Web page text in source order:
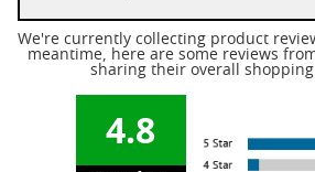
We're currently collecting product
meantime, here are some reviews
sharing their overall
4.8